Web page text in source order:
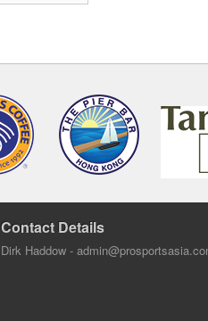
Contact Details
Dirk Haddow -